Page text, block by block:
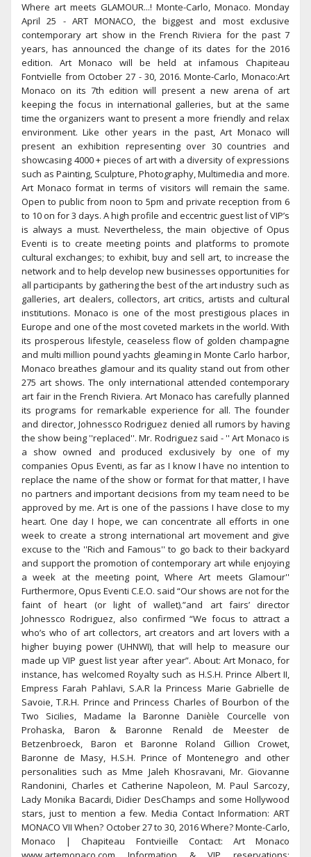
Where art meets GLAMOUR...! Monte-Carlo, Monaco. Monday
April 25 - ART MONACO, the biggest and most exclusive
contemporary art show in the French Riviera for the past 7
years, has announced the change of its dates for the 2016
edition. Art Monaco will be held at infamous Chapiteau
Fontvielle from October 27 - 30, 2016. Monte-Carlo, Monaco:Art
Monaco on its 7th edition will present a new arena of art
keeping the focus in international galleries, but at the same
time the organizers want to present a more friendly and relax
environment. Like other years in the past, Art Monaco will
present an exhibition representing over 30 countries and
showcasing 4000 + pieces of art with a diversity of expressions
such as Painting, Sculpture, Photography, Multimedia and more.
Art Monaco format in terms of visitors will remain the same.
Open to public from noon to 5pm and private reception from 6
to 10 on for 3 days. A high profile and eccentric guest list of VIP’s
is always a must. Nevertheless, the main objective of Opus
Eventi is to create meeting points and platforms to promote
cultural exchanges; to exhibit, buy and sell art, to increase the
network and to help develop new businesses opportunities for
all participants by gathering the best of the art industry such as
galleries, art dealers, collectors, art critics, artists and cultural
institutions. Monaco is one of the most prestigious places in
Europe and one of the most coveted markets in the world. With
its prosperous lifestyle, ceaseless flow of golden champagne
and multi million pound yachts gleaming in Monte Carlo harbor,
Monaco breathes glamour and its quality stand out from other
275 art shows. The only international attended contemporary
art fair in the French Riviera. Art Monaco has carefully planned
its programs for remarkable experience for all. The founder
and director, Johnessco Rodriguez denied all rumors by having
the show being ''replaced''. Mr. Rodriguez said - '' Art Monaco is
a show owned and produced exclusively by one of my
companies Opus Eventi, as far as I know I have no intention to
replace the name of the show or format for that matter, I have
no partners and important decisions from my team need to be
approved by me. Art is one of the passions I have close to my
heart. One day I hope, we can concentrate all efforts in one
week to create a strong international art movement and give
excuse to the ''Rich and Famous'' to go back to their backyard
and support the promotion of contemporary art while enjoying
a week at the meeting point, Where Art meets Glamour''
Furthermore, Opus Eventi C.E.O. said “Our shows are not for the
faint of heart (or light of wallet).”and art fairs’ director
Johnessco Rodriguez, also confirmed “We focus to attract a
who’s who of art collectors, art creators and art lovers with a
higher buying power (UHNWI), that will help to measure our
made up VIP guest list year after year”. About: Art Monaco, for
instance, has welcomed Royalty such as H.S.H. Prince Albert II,
Empress Farah Pahlavi, S.A.R la Princess Marie Gabrielle de
Savoie, T.R.H. Prince and Princess Charles of Bourbon of the
Two Sicilies, Madame la Baronne Danièle Courcelle von
Prohaska, Baron & Baronne Renald de Meester de
Betzenbroeck, Baron et Baronne Roland Gillion Crowet,
Baronne de Masy, H.S.H. Prince of Montenegro and other
personalities such as Mme Jaleh Khosravani, Mr. Giovanne
Randonini, Charles et Catherine Napoleon, M. Paul Sarcozy,
Lady Monika Bacardi, Didier DesChamps and some Hollywood
stars, just to mention a few. Media Contact Information: ART
MONACO VII When? October 27 to 30, 2016 Where? Monte-Carlo,
Monaco | Chapiteau Fontvieille Contact: Art Monaco